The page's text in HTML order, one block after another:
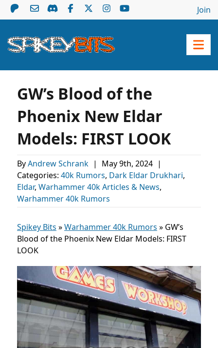
Join
GW’s Blood of the
Phoenix New Eldar
Models: FIRST LOOK
ByAndrew Schrank | May 9th, 2024 |
Categories: 40k Rumors, Dark Eldar Drukhari,
Eldar, Warhammer 40k Articles & News,
Warhammer 40k Rumors
Spikey Bits »Warhammer 40k Rumors » GW’s
Blood of the Phoenix New Eldar Models: FIRST
LOOK